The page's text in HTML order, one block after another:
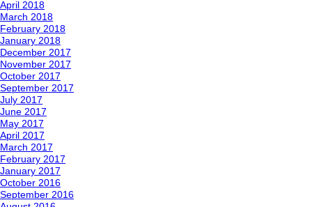
April 2018
March 2018
February 2018
January 2018
December 2017
November 2017
October 2017
September 2017
July 2017
June 2017
May 2017
April 2017
March 2017
February 2017
January 2017
October 2016
September 2016